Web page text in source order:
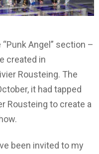
Angel” section –
created in
Rousteing. The
it had tapped
Rousteing to create a
been invited to my